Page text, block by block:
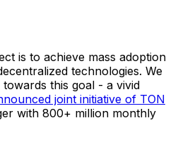
is to achieve mass adoption
technologies. We
this goal - a vivid
joint initiative of TON
with 800+ million monthly